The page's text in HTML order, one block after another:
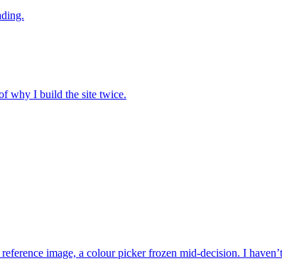
why I build the site twice.
image, a colour picker frozen mid-decision. I